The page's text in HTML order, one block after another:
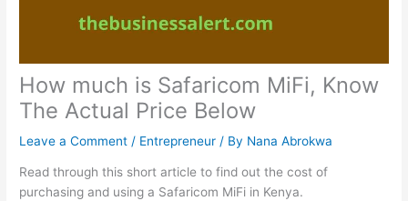
How much is Safaricom MiFi, Know
The Actual Price Below
Leave a Comment / Entrepreneur / By Nana Abrokwa
Read through this short article to find out the cost of
purchasing and using a Safaricom MiFi in Kenya.